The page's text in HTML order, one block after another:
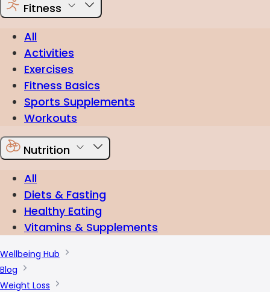
Fitness
All
Activities
Exercises
Fitness Basics
Sports Supplements
Workouts
Nutrition
All
Diets & Fasting
Healthy Eating
Vitamins & Supplements
Wellbeing Hub
Blog
Weight Loss